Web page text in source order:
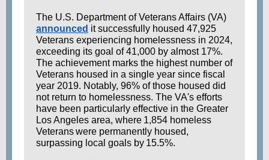
The U.S. Department of Veterans Affairs (VA)
announced it successfully housed 47,925
Veterans experiencing homelessness in 2024,
exceeding its goal of 41,000 by almost 17%.
The achievement marks the highest number of
Veterans housed in a single year since fiscal
year 2019. Notably, 96% of those housed did
not return to homelessness. The VA's efforts
have been particularly effective in the Greater
Los Angeles area, where 1,854 homeless
Veterans were permanently housed,
surpassing local goals by 15.5%.